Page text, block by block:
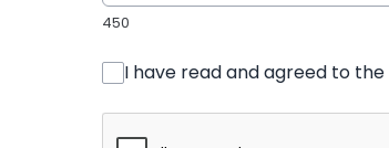
450
I have read and agreed to the